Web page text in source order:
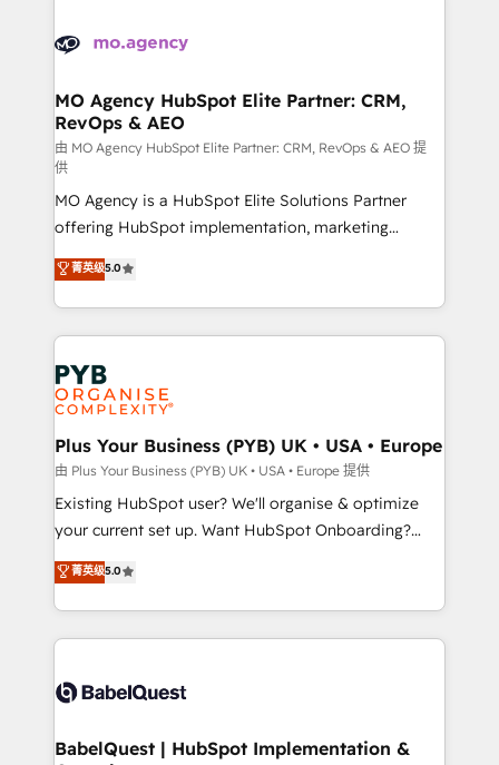
Accreditations. Based in Canada (coast to coast), our
services are offered in both English & French.
HubSpot journey, design and implement your
infrastructure to life. Our collaborative approach
keeps you in control whilst we plan and support the
route to your revenue goals. We have successfully
supported over 500 organisations with HubSpot
implementation, optimisation, training, and
adoption assurance. Our tried and tested Roadmap
methodology will ensure that you receive the best
deployment experience possible. Whether you are
new to HubSpot or seeking to turn around a poor
install, our team have the change management
expertise to deliver the solutions you need.
MO Agency HubSpot Elite Partner: CRM,
RevOps & AEO
由 MO Agency HubSpot Elite Partner: CRM, RevOps & AEO 提
供
MO Agency is a HubSpot Elite Solutions Partner
offering HubSpot implementation, marketing
automation, CRM and RevOps consulting, data
architecture, sales enablement, lifecycle automation,
lead scoring and revenue reporting. HubSpot,
Salesforce and integrated enterprise stacks. Digital
Marketing, Answer Engine Optimisation, and
Generative Engine Optimisation (AI Search),
HubSpot Content Hub, WordPress development,
B2B SEO, paid media, and content. We work with
enterprise and growth-led companies across
technology, professional services, financial services
and industrial sectors. Offices in Johannesburg, Cape
implementations delivered. AI visibility coverage
across ChatGPT, Claude, Perplexity, Gemini and
Innovation HubSpot Impact Award - Platform
Migration Excellence HubSpot Impact Award -
菁英级5.0
Plus Your Business (PYB) UK • USA • Europe
由 Plus Your Business (PYB) UK • USA • Europe 提供
Existing HubSpot user? We'll organise & optimize
your current set up. Want HubSpot Onboarding?
We'll customise your CRM & automate your business
processes. Welcome to our Profile! We can help
with... • CRM implementation, reports & workflows,
and team training • CRM migration: Salesforce,
Custom API integrations & ERP systems inc. SAP and
super skilled members) • 150+ Clients for Sales Hub,
菁英级5.0
BabelQuest | HubSpot Implementation &